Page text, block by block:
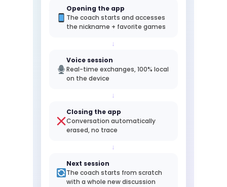
Opening the app
The coach starts and accesses
the nickname + favorite games
↓
Voice session
Real-time exchanges, 100% local
on the device
↓
Closing the app
Conversation automatically
erased, no trace
↓
Next session
The coach starts from scratch
with a whole new discussion